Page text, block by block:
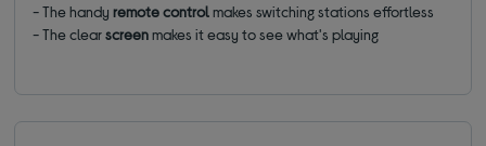
- The handyremote controlmakes switching stations effortless
- The clearscreenmakes it easy to see what's playing